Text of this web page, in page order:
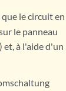
le circuit en
le panneau
à l'aide d'un